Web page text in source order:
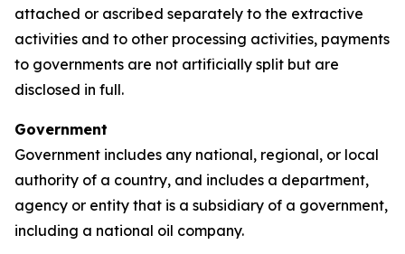
attached or ascribed separately to the extractive
activities and to other processing activities, payments
to governments are not artificially split but are
disclosed in full.
Government
Government includes any national, regional, or local
authority of a country, and includes a department,
agency or entity that is a subsidiary of a government,
including a national oil company.